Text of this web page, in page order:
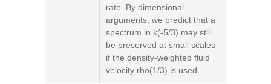
rate. By dimensional
arguments, we predict that a
spectrum in k(-5/3) may still
be preserved at small scales
if the density-weighted fluid
velocity rho(1/3) is used.